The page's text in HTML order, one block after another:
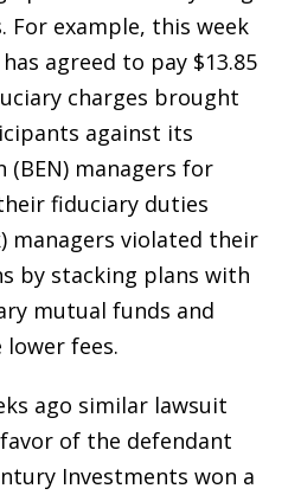
For example, this week
agreed to pay $13.85
charges brought
against its
managers for
fiduciary duties
managers violated their
by stacking plans with
mutual funds and
fees.
ago similar lawsuit
of the defendant
Investments won a